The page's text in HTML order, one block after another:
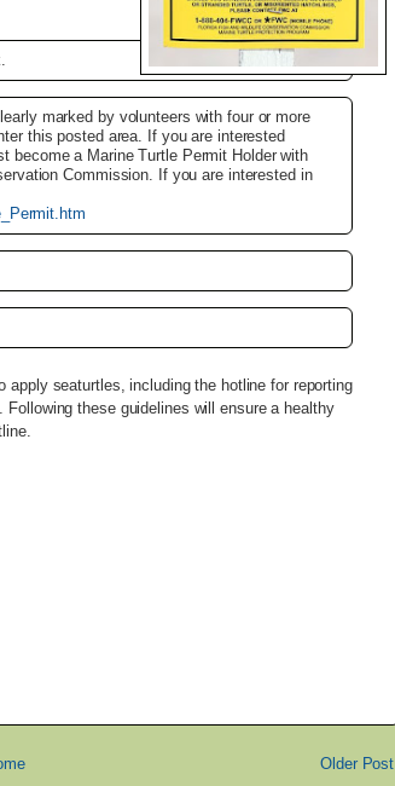
marked by volunteers with four or more
this posted area. If you are interested
become a Marine Turtle Permit Holder with
Commission. If you are interested in
seaturtles, including the hotline for reporting
these guidelines will ensure a healthy
Older Post